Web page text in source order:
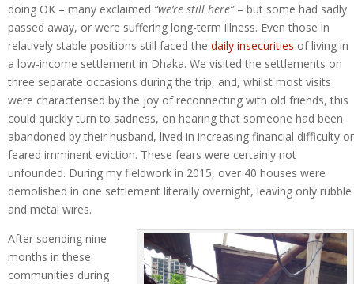
doing OK – many exclaimed “we’re still here”– but some had sadly
passed away, or were suffering long-term illness. Even those in
relatively stable positions still faced the daily insecurities of living in
a low-income settlement in Dhaka. We visited the settlements on
three separate occasions during the trip, and, whilst most visits
were characterised by the joy of reconnecting with old friends, this
could quickly turn to sadness, on hearing that someone had been
abandoned by their husband, lived in increasing financial difficulty or
feared imminent eviction. These fears were certainly not
unfounded. During my fieldwork in 2015, over 40 houses were
demolished in one settlement literally overnight, leaving only rubble
and metal wires.
After spending nine
months in these
communities during